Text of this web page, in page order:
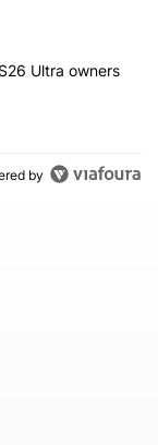
Galaxy S26
Ultra owners
by